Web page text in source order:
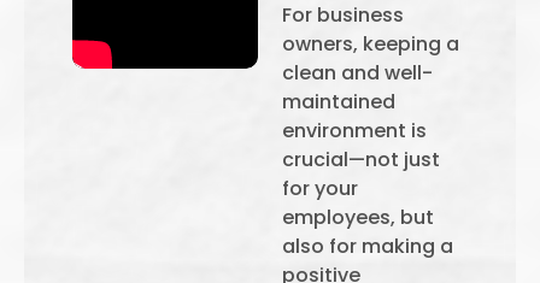
For business
owners, keeping a
clean and well-
maintained
environment is
crucial—not just
for your
employees, but
also for making a
positive